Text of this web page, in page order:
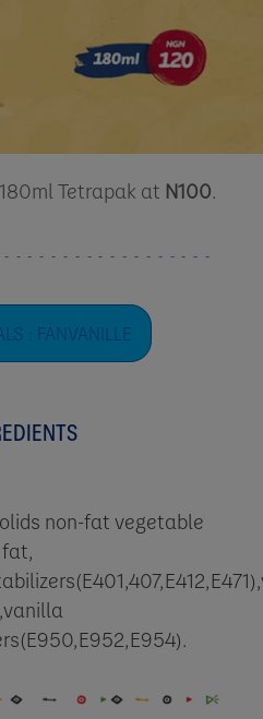
Tetrapak at N100.
: FANVANILLE
non-fat vegetable
fat,